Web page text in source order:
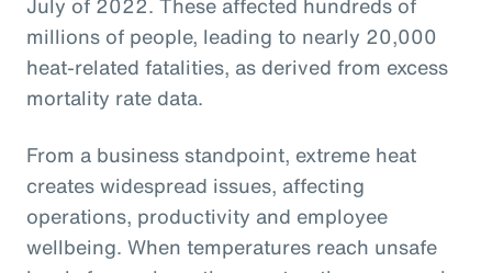
millions of people, leading to nearly 20,000
heat-related fatalities, as derived from excess
mortality rate data.
From a business standpoint, extreme heat
creates widespread issues, affecting
operations, productivity and employee
wellbeing. When temperatures reach unsafe